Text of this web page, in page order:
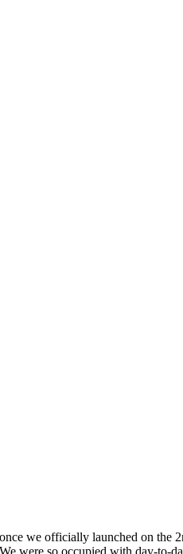
we officially launched on the
were so occupied with day-to-